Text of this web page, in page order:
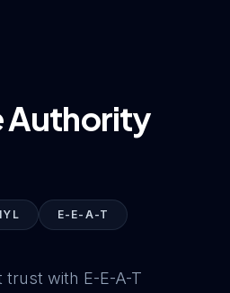
🔥
Authority
E-E-A-T
trust with E-E-A-T